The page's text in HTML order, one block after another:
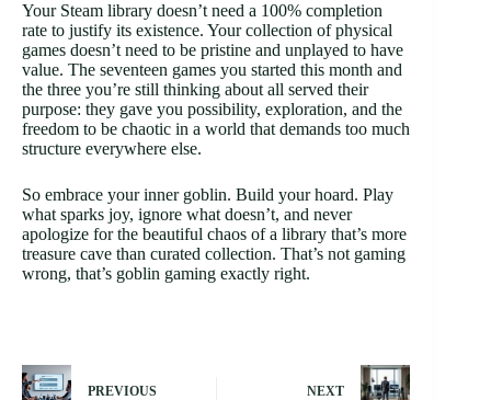
Your Steam library doesn’t need a 100% completion
rate to justify its existence. Your collection of physical
games doesn’t need to be pristine and unplayed to have
value. The seventeen games you started this month and
the three you’re still thinking about all served their
purpose: they gave you possibility, exploration, and the
freedom to be chaotic in a world that demands too much
structure everywhere else.
So embrace your inner goblin. Build your hoard. Play
what sparks joy, ignore what doesn’t, and never
apologize for the beautiful chaos of a library that’s more
treasure cave than curated collection. That’s not gaming
wrong, that’s goblin gaming exactly right.
PREVIOUS NEXT